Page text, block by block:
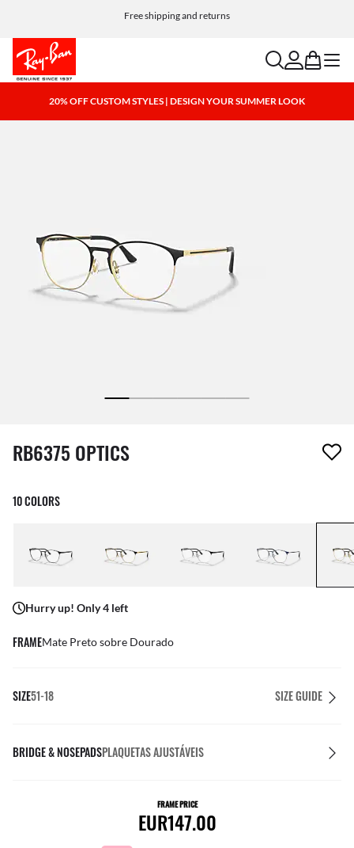
Free shipping and returns
searchaccount
bag menu
20% OFF CUSTOM STYLES | DESIGN YOUR SUMMER LOOK
1 item has been removed from your wishlist
RB6375 OPTICS
10 COLORS
Hurry up! Only 4 left
FRAMEMate Preto sobre Dourado
SIZE51-18 SIZE GUIDE
BRIDGE & NOSEPADSPLAQUETAS AJUSTÁVEIS
FRAME PRICE
EUR147.00